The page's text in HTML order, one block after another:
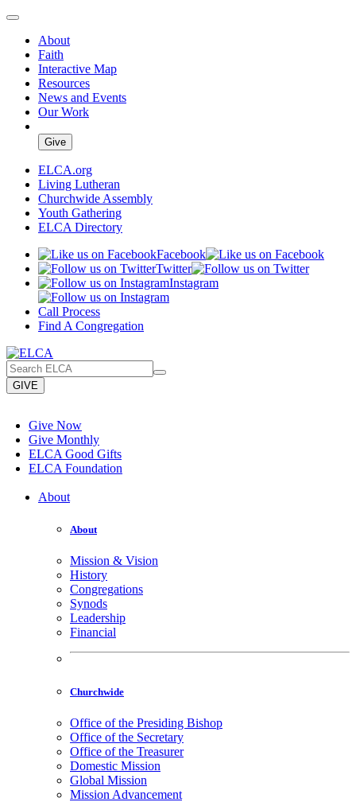
About
Faith
Interactive Map
Resources
News and Events
Our Work
Give
ELCA.org
Living Lutheran
Churchwide Assembly
Youth Gathering
ELCA Directory
Facebook
Twitter
Instagram
Call Process
Find A Congregation
GIVE
Give Now
Give Monthly
ELCA Good Gifts
ELCA Foundation
About
About
Mission & Vision
History
Congregations
Synods
Leadership
Financial
Churchwide
Office of the Presiding Bishop
Office of the Secretary
Office of the Treasurer
Domestic Mission
Global Mission
Mission Advancement